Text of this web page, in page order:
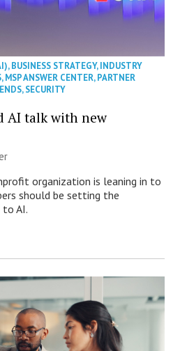
,BUSINESS STRATEGY,INDUSTRY
,MSP ANSWER CENTER,PARTNER
,SECURITY
AI talk with new
organization is leaning in to
should be setting the
AI.